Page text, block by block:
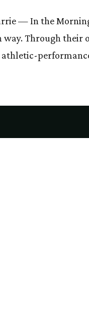
— In the
Through their